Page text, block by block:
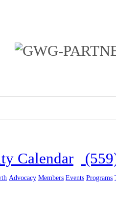
Calendar
Advocacy Members Events Programs